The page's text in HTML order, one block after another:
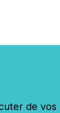
de vos